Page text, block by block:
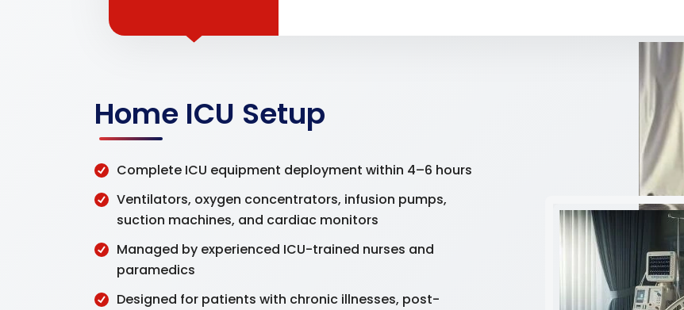
Home ICU Setup
Complete ICU equipment deployment within 4–6 hours
Ventilators, oxygen concentrators, infusion pumps,
suction machines, and cardiac monitors
Managed by experienced ICU-trained nurses and
paramedics
Designed for patients with chronic illnesses, post-